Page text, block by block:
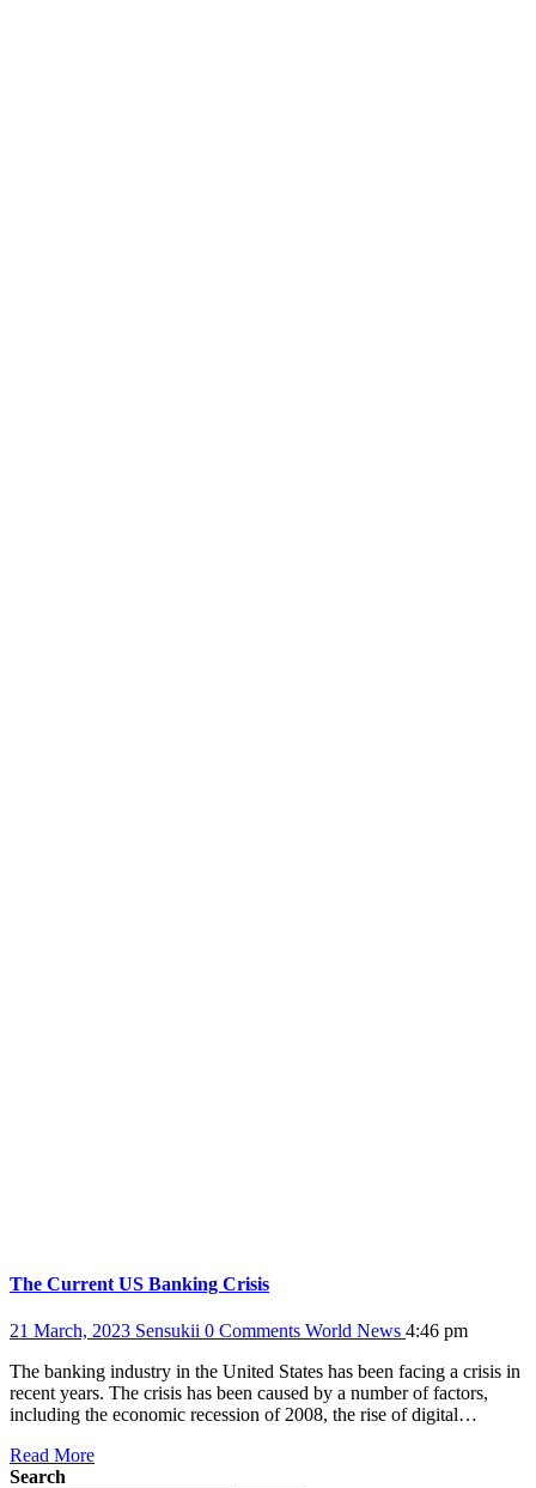
The Current US Banking Crisis
21 March, 2023 Sensukii 0 Comments World News 4:46 pm
The banking industry in the United States has been facing a crisis in
recent years. The crisis has been caused by a number of factors,
including the economic recession of 2008, the rise of digital…
Read More
Search